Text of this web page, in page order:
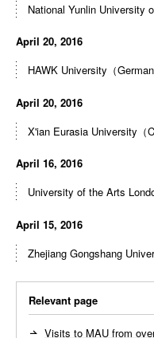
National Yunlin University
April 20, 2016
HAWK University（
April 20, 2016
X'ian Eurasia University（
April 16, 2016
University of the Arts
April 15, 2016
Zhejiang Gongshang
Relevant page
Visits to MAU from